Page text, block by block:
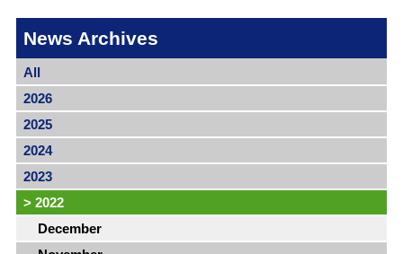
News Archives
All
2026
2025
2024
2023
> 2022
December